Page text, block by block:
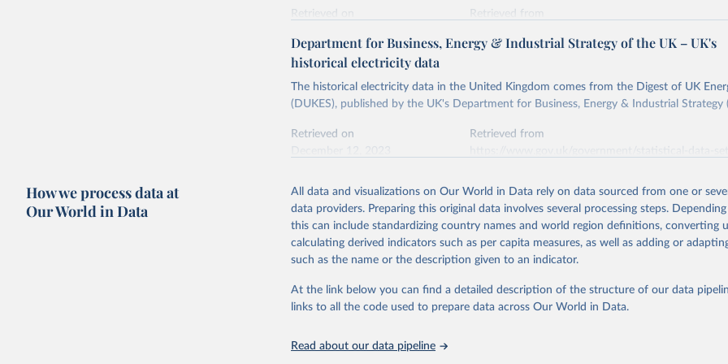
Energy Institute - Statistical Review of World Energy (2026).
Retrieved on
Retrieved from
Citation
adaptation by Our World in Data.
To cite data downloaded from this page, please use
citation given in
Reuse This Work below.
https://doi.org/10.1016/j.energy.2023.126775
Department for Business, Energy & Industrial Strategy of the UK – UK's
historical electricity data
The historical electricity data in the United Kingdom comes from the Digest of UK
(DUKES), published by the UK's Department for Business, Energy & Industrial Strategy
Retrieved on
Retrieved from
Citation
This is the citation of the original data obtained from the source, prior to any
adaptation by Our World in Data. To cite data downloaded from this page, please use
citation given in Reuse This Work below.
The historical electricity data in the United Kingdom (2023) comes from
of UK Energy Statistics (DUKES), published by the UK's Department for
Energy & Industrial Strategy (BEIS).
How we process data at
Our World in Data
All data and visualizations on Our World in Data rely on data sourced from one or
data providers. Preparing this original data involves several processing steps.
this can include standardizing country names and world region definitions, converting
calculating derived indicators such as per capita measures, as well as adding or
such as the name or the description given to an indicator.
At the link below you can find a detailed description of the structure of our data
links to all the code used to prepare data across Our World in Data.
Read about our data pipeline